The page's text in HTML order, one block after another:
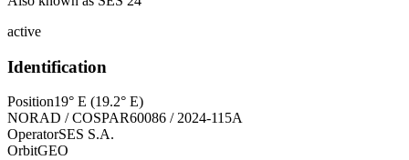
active
Identification
Position19° E (19.2° E)
NORAD / COSPAR60086 / 2024-115A
OperatorSES S.A.
OrbitGEO